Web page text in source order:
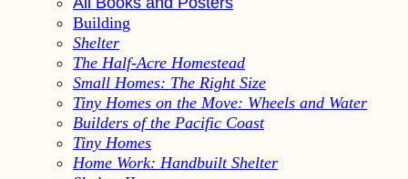
Building
Shelter
The Half-Acre Homestead
Small Homes: The Right Size
Tiny Homes on the Move: Wheels and Water
Builders of the Pacific Coast
Tiny Homes
Home Work: Handbuilt Shelter